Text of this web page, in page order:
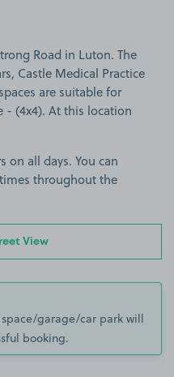
Road in Luton. The
Castle Medical Practice
are suitable for
- (4x4). At this location
on all days. You can
throughout the
View
garage/car park will
booking.